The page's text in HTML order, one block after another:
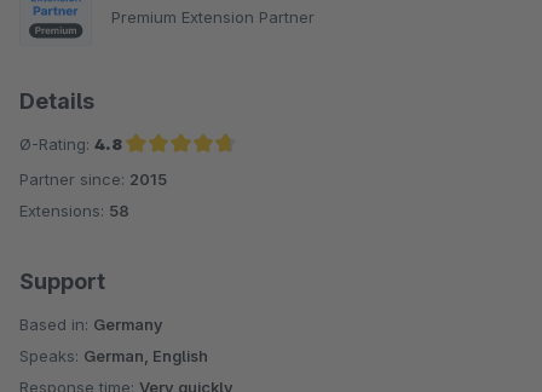
Premium Extension Partner
Details
Ø-Rating: 4.8
Average rating of 4.8 out of 5 stars
Partner since: 2015
Extensions: 58
Support
Based in: Germany
Speaks: German, English
Response time: Very quickly